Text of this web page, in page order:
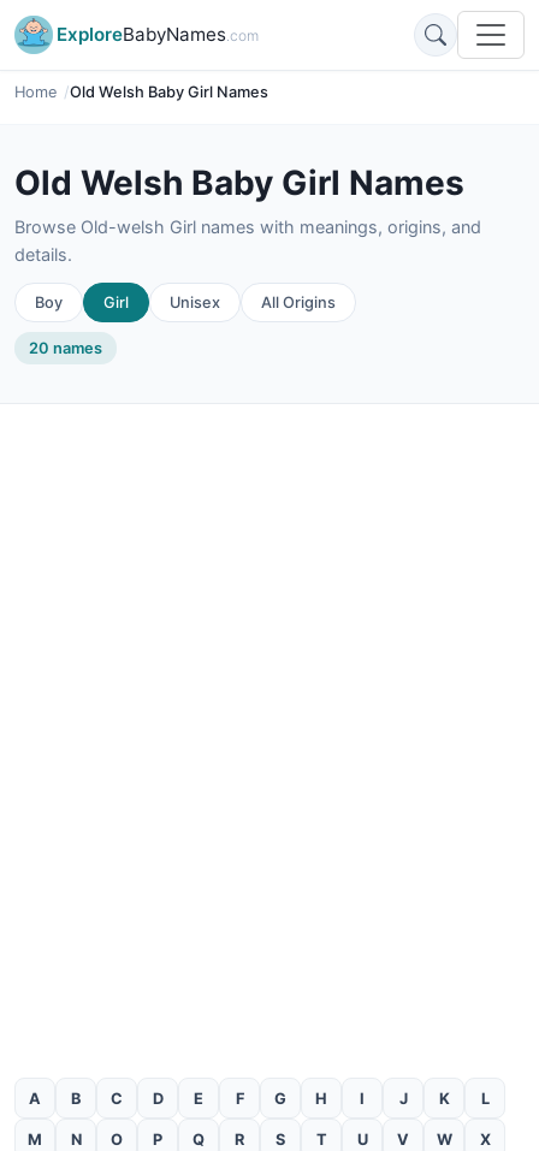
ExploreBabyNames.com
Home Old Welsh Baby Girl Names
Old Welsh Baby Girl Names
Browse Old-welsh Girl names with meanings, origins, and
details.
Boy Girl Unisex All Origins
20 names
A B C D E F G H I J K L
M N O P Q R S T U V W X